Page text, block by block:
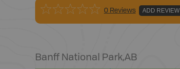
0 Reviews ADD REVIEW
Banff National Park,AB